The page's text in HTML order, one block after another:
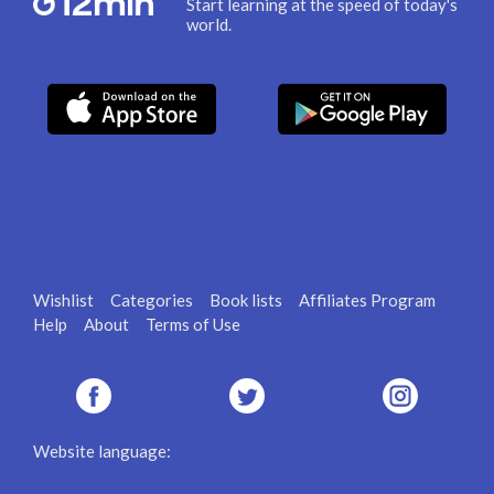
Start learning at the speed of today's
world.
Wishlist Categories Book lists
Affiliates Program
Help
About Terms of Use
Website language: